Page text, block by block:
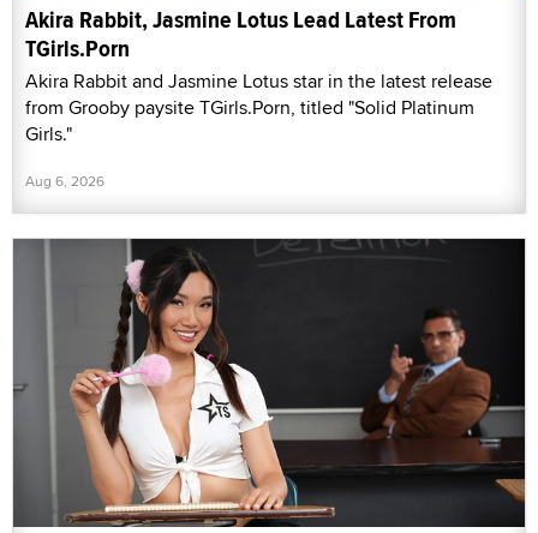
Akira Rabbit, Jasmine Lotus Lead Latest From
TGirls.Porn
Akira Rabbit and Jasmine Lotus star in the latest release
from Grooby paysite TGirls.Porn, titled "Solid Platinum
Girls."
Aug 6, 2026